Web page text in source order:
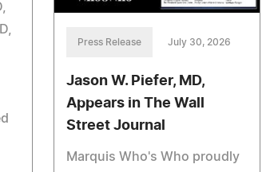
Press Release July 30, 2026
Jason W. Piefer, MD,
Appears in The Wall
Street Journal
Marquis Who's Who proudly